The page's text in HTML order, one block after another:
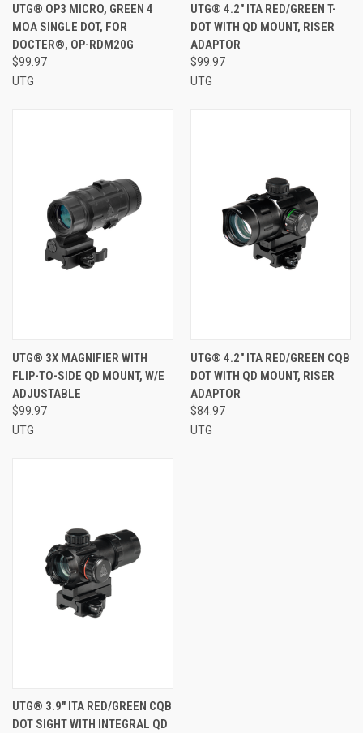
UTG® OP3 MICRO, GREEN 4
MOA SINGLE DOT, FOR
DOCTER®, OP-RDM20G
$99.97
UTG
UTG® 4.2" ITA RED/GREEN T-
DOT WITH QD MOUNT, RISER
ADAPTOR
$99.97
UTG
UTG® 3X MAGNIFIER WITH
FLIP-TO-SIDE QD MOUNT, W/E
ADJUSTABLE
$99.97
UTG
UTG® 4.2" ITA RED/GREEN CQB
DOT WITH QD MOUNT, RISER
ADAPTOR
$84.97
UTG
UTG® 3.9" ITA RED/GREEN CQB
DOT SIGHT WITH INTEGRAL QD